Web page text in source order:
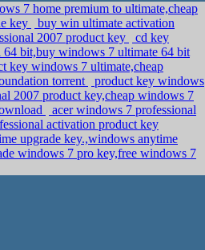
7 home premium to ultimate,cheap
key
buy win ultimate activation
2007 product key
cd key
bit,buy windows 7 ultimate 64 bit
key windows 7 ultimate,cheap
torrent
product key windows
2007 product key,cheap windows 7
acer windows 7 professional
activation product key
upgrade key.,windows anytime
windows 7 pro key,free windows 7